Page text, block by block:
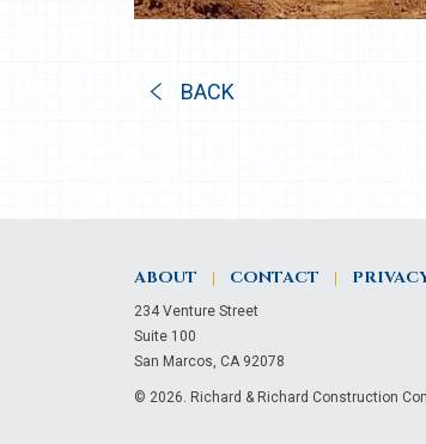
BACK
ABOUT CONTACT
234 Venture Street
Suite 100
San Marcos, CA 92078
© 2026. Richard & Richard Construction